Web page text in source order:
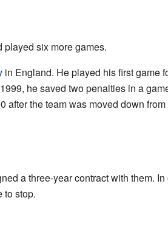
played six more games.
in England. He played his first game
he saved two penalties in a
the team was moved down
a three-year contract with them.
to stop.